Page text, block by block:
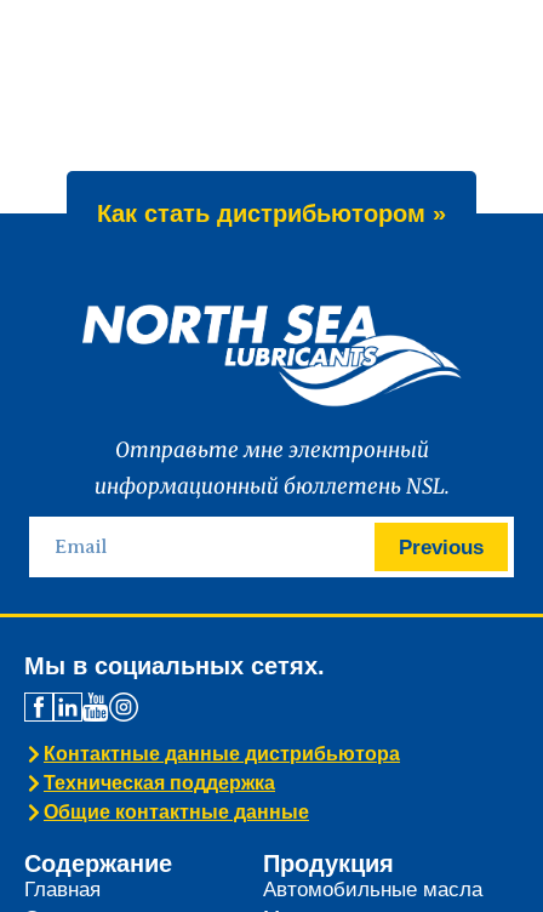
Как стать дистрибьютором »
Отправьте мне электронный
информационный бюллетень NSL.
Previous
Мы в социальных сетях.
Контактные данные дистрибьютора
Техническая поддержка
Общие контактные данные
Содержание
Главная
Продукция
Автомобильные масла